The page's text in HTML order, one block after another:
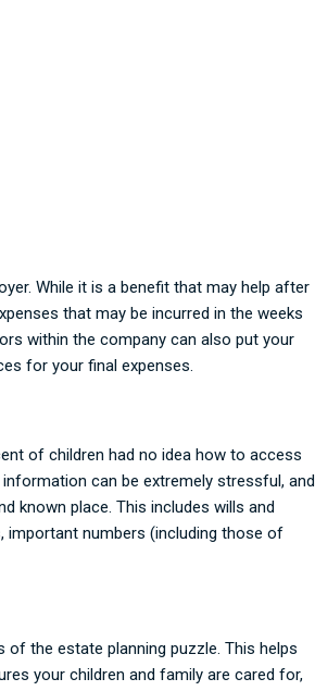
While it is a benefit that may help after
that may be incurred in the weeks
within the company can also put your
for your final expenses.
of children had no idea how to access
can be extremely stressful, and
known place. This includes wills and
important numbers (including those of
the estate planning puzzle. This helps
your children and family are cared for,